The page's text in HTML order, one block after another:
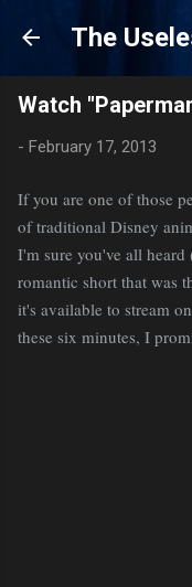
The
Watch
- February 17, 2013
If you are one of those
of traditional Disney
I'm sure you've all heard
romantic short that was
it's available to stream
these six minutes, I